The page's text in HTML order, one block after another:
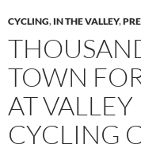
CYCLING, IN THE VALLEY,
TOWN
AT
CYCLING